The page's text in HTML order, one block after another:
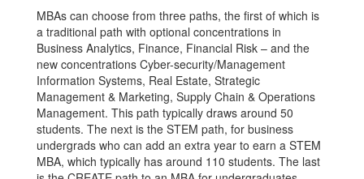
MBAs can choose from three paths, the first of which is
a traditional path with optional concentrations in
Business Analytics, Finance, Financial Risk – and the
new concentrations Cyber-security/Management
Information Systems, Real Estate, Strategic
Management & Marketing, Supply Chain & Operations
Management. This path typically draws around 50
students. The next is the STEM path, for business
undergrads who can add an extra year to earn a STEM
MBA, which typically has around 110 students. The last